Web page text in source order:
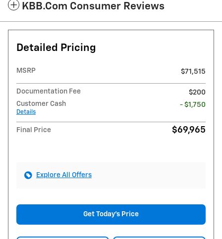
KBB.com Consumer Reviews
Detailed Pricing
MSRP $71,515
Documentation Fee
$200
Customer Cash
Details
- $1,750
Final Price $69,965
Explore All Offers
Get Today's Price